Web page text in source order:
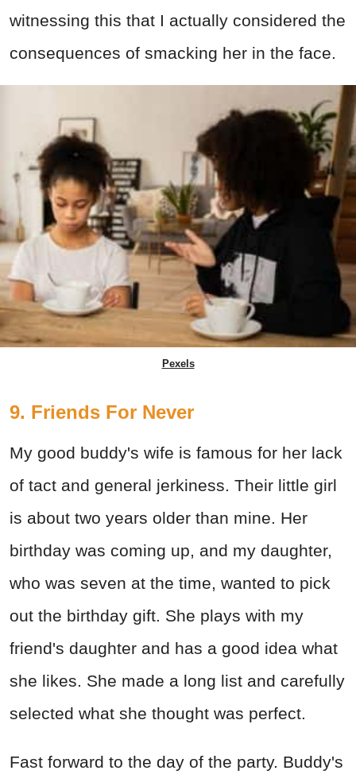
witnessing this that I actually considered the
consequences of smacking her in the face.
Pexels
9. Friends For Never
My good buddy's wife is famous for her lack
of tact and general jerkiness. Their little girl
is about two years older than mine. Her
birthday was coming up, and my daughter,
who was seven at the time, wanted to pick
out the birthday gift. She plays with my
friend's daughter and has a good idea what
she likes. She made a long list and carefully
selected what she thought was perfect.
Fast forward to the day of the party. Buddy's